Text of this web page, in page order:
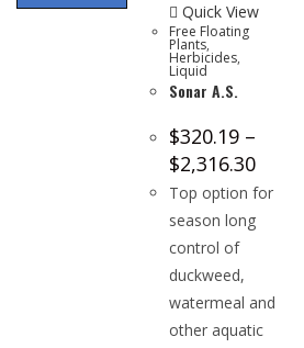
Quick View
Free Floating
Plants,
Herbicides,
Liquid
Sonar A.S.
$320.19 –
$2,316.30
Top option for
season long
control of
duckweed,
watermeal and
other aquatic